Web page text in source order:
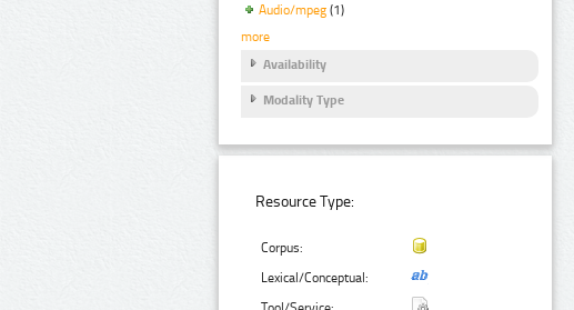
Audio/mpeg (1)
more
Availability
Modality Type
Resource Type:
Corpus:
Lexical/Conceptual: